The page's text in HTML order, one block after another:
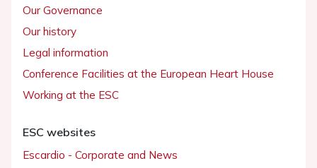
Our Governance
Our history
Legal information
Conference Facilities at the European Heart House
Working at the ESC
ESC websites
Escardio - Corporate and News